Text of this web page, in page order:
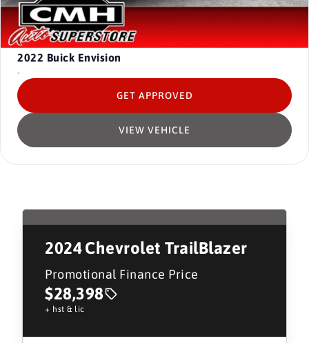
2022 Buick Envision
-
VIEW VEHICLE
GET APPROVED
2024Chevrolet TrailBlazer
Promotional Finance Price
$28,398
+ hst & lic